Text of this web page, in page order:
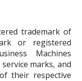
trademark of
or registered
Machines
marks, and
their respective